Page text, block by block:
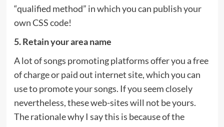
“qualified method” in which you can publish your
own CSS code!
5. Retain your area name
A lot of songs promoting platforms offer you a free
of charge or paid out internet site, which you can
use to promote your songs. If you seem closely
nevertheless, these web-sites will not be yours.
The rationale why I say this is because of the